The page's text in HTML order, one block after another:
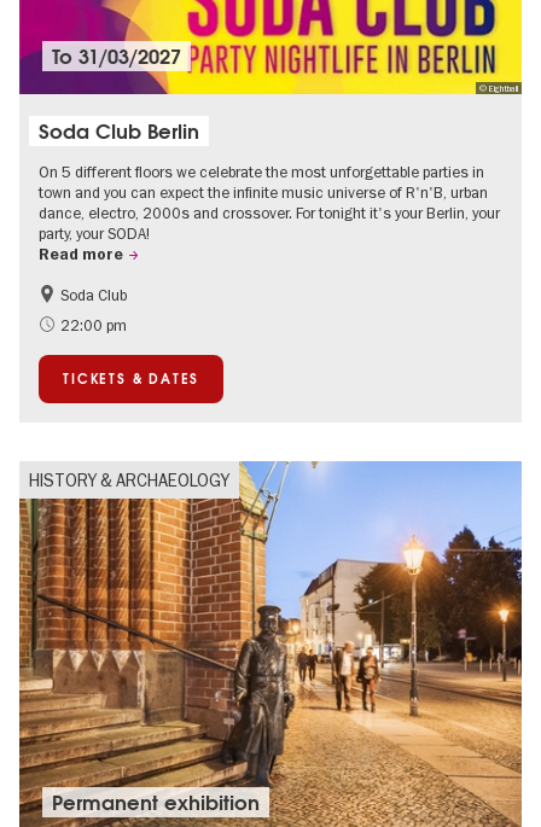
© Eightball
To31/03/2027
Soda Club Berlin
On 5 different floors we celebrate the most unforgettable parties in
town and you can expect the infinite music universe of R'n'B, urban
dance, electro, 2000s and crossover. For tonight it's your Berlin, your
party, your SODA!
Read more
Berlin's neighbourhoods
Soda Club
22:00 pm
TICKETS & DATES
HISTORY & ARCHAEOLOGY
Permanent exhibition